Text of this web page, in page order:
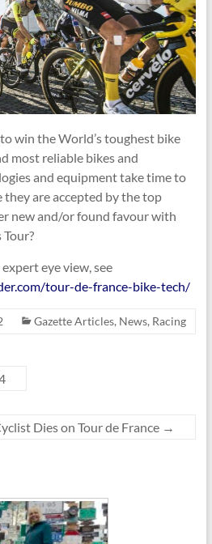
win the World’s toughest bike
most reliable bikes and
and equipment take time to
are accepted by the top
new and/or found favour with
expert eye view, see
tour-de-france-bike-tech/
Gazette Articles, News, Racing
Dies on Tour de France →